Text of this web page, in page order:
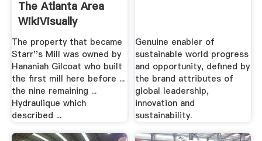
The Atlanta Area
WikiVisually
The property that became
Starr''s Mill was owned by
Hananiah Gilcoat who built
the first mill here before ...
the nine remaining ...
Hydraulique which
described ...
Genuine enabler of
sustainable world progress
and opportunity, defined by
the brand attributes of
global leadership,
innovation and
sustainability.